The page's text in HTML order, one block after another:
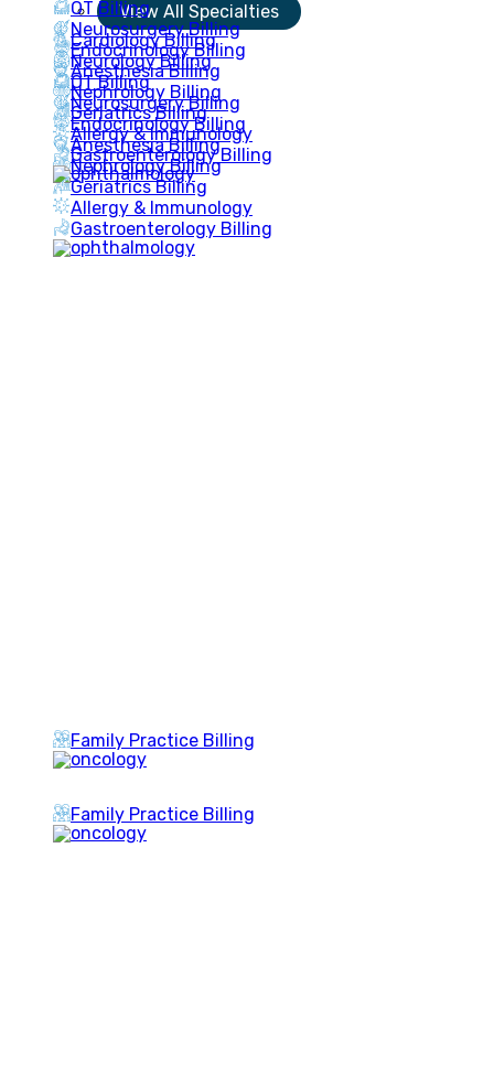
OT Billing
Neurosurgery Billing
Endocrinology Billing
Anesthesia Billing
Nephrology Billing
Geriatrics Billing
Allergy & Immunology
Gastroenterology Billing
Family Practice Billing
View All Specialties
Cardiology Billing
Neurology Billing
OT Billing
Neurosurgery Billing
Endocrinology Billing
Anesthesia Billing
Nephrology Billing
Geriatrics Billing
Allergy & Immunology
Gastroenterology Billing
Family Practice Billing